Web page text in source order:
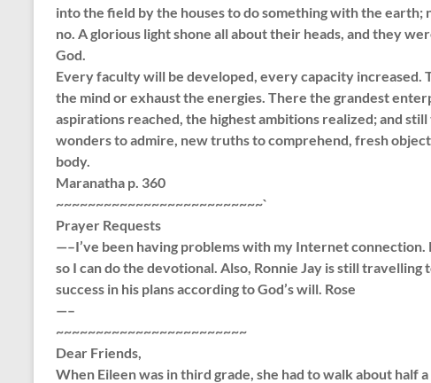
into the field by the houses to do something with the earth;
no. A glorious light shone all about their heads, and they
God.
Every faculty will be developed, every capacity
the mind or exhaust the energies. There the grandest
aspirations reached, the highest ambitions realized; and
wonders to admire, new truths to comprehend, fresh
body.
Maranatha p. 360
~~~~~~~~~~~~~~~~~~~~~~~~~~`
Prayer Requests
—–I’ve been having problems with my Internet
so I can do the devotional. Also, Ronnie Jay is still
success in his plans according to God’s will. Rose
—–
~~~~~~~~~~~~~~~~~~~~~~~~
Dear Friends,
When Eileen was in third grade, she had to walk about half